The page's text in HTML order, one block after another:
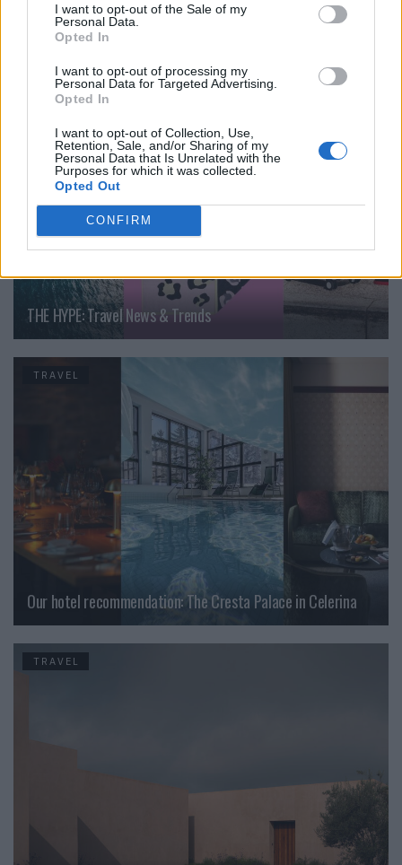
I want to opt-out of the Sale of my
Personal Data.
Opted In
I want to opt-out of processing my
Personal Data for Targeted Advertising.
Opted In
I want to opt-out of Collection, Use,
Retention, Sale, and/or Sharing of my
Personal Data that Is Unrelated with the
Purposes for which it was collected.
Opted Out
CONFIRM
VERWANDTE ARTIKEL
TRAVEL
THE HYPE: Travel News & Trends
TRAVEL
Our hotel recommendation: The Cresta Palace in Celerina
TRAVEL